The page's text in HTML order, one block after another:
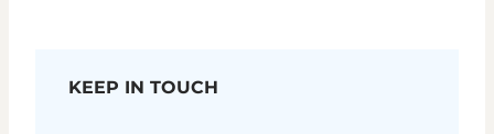
KEEP IN TOUCH